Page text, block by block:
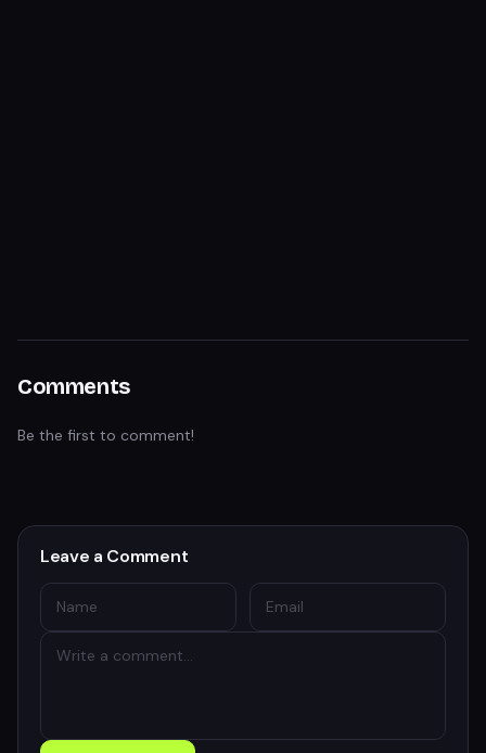
Comments
Be the first to comment!
Leave a Comment